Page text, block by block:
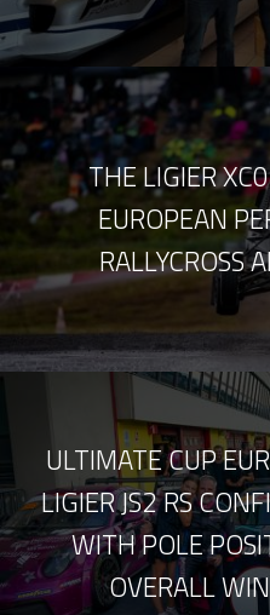
THE LIGIER
EUROPEAN
RALLYCROSS
ULTIMATE CUP
LIGIER JS2 RS
WITH POLE
OVERALL